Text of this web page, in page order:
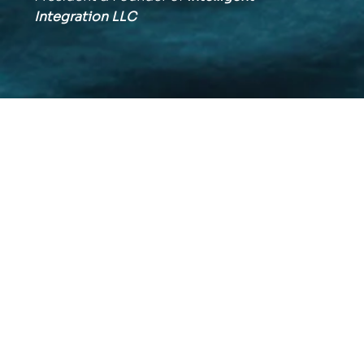
IntegrationLLC